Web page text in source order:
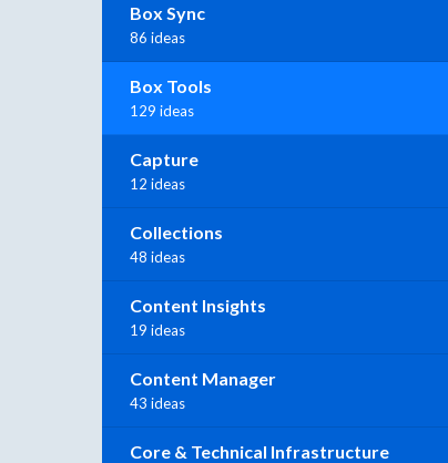
Box Sync
86 ideas
Box Tools
129 ideas
Capture
12 ideas
Collections
48 ideas
Content Insights
19 ideas
Content Manager
43 ideas
Core & Technical Infrastructure